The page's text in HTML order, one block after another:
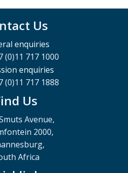
Us
enquiries
(0)11 717 1000
enquiries
(0)11 717 1888
Us
Avenue,
2000,
Africa